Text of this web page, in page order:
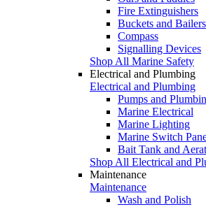
Fire Extinguishers
Buckets and Bailers
Compass
Signalling Devices
Shop All Marine Safety
Electrical and Plumbing
Electrical and Plumbing
Pumps and
Marine Electrical
Marine Lighting
Marine Switch
Bait Tank and
Shop All Electrical and
Maintenance
Maintenance
Wash and Polish